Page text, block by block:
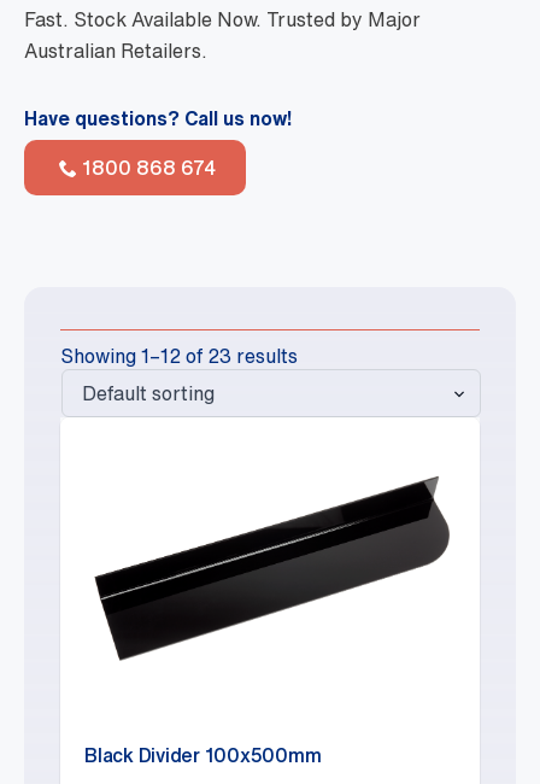
Fast. Stock Available Now. Trusted by Major
Australian Retailers.
Have questions? Call us now!
1800 868 674
Showing 1–12 of 23 results
Black Divider 100x500mm